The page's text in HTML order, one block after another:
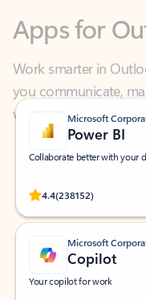
Work smarter in
you communicate,
what you
Microsoft
Power BI
Collaborate better with your
4.4(238152)
Rated (#=ratingAverage#)
Microsoft
Copilot
Your copilot for work